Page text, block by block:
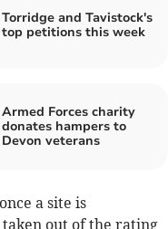
Torridge and Tavistock's
top petitions this week
Armed Forces charity
donates hampers to
Devon veterans
a site is
out of the rating